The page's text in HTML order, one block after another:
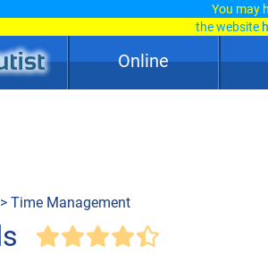
You may
the website
Online
> Time Management